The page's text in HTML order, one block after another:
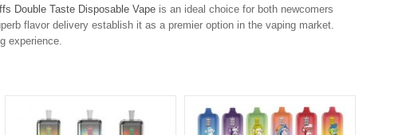
Double Taste Disposable Vape is an ideal choice for both newcomers
flavor delivery establish it as a premier option in the vaping market.
experience.